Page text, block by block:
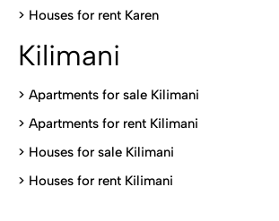
> Houses for rent Karen
Kilimani
> Apartments for sale Kilimani
> Apartments for rent Kilimani
> Houses for sale Kilimani
> Houses for rent Kilimani